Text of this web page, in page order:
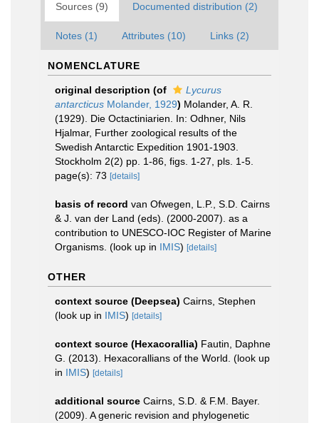
Sources (9) Documented distribution (2)
Notes (1) Attributes (10) Links (2)
NOMENCLATURE
original description (of
Lycurus
antarcticus Molander, 1929) Molander, A. R.
(1929). Die Octactiniarien. In: Odhner, Nils
Hjalmar, Further zoological results of the
Swedish Antarctic Expedition 1901-1903.
Stockholm 2(2) pp. 1-86, figs. 1-27, pls. 1-5.
page(s): 73 [details]
basis of record van Ofwegen, L.P., S.D. Cairns
& J. van der Land (eds). (2000-2007). as a
contribution to UNESCO-IOC Register of Marine
Organisms. (look up in IMIS) [details]
OTHER
context source (Deepsea) Cairns, Stephen
(look up in IMIS) [details]
context source (Hexacorallia) Fautin, Daphne
G. (2013). Hexacorallians of the World. (look up
in IMIS) [details]
additional source Cairns, S.D. & F.M. Bayer.
(2009). A generic revision and phylogenetic